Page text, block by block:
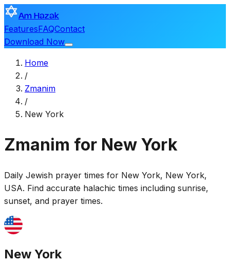
Am Hazak
FeaturesFAQContact
Download Now
Home
/
Zmanim
/
New York
Zmanim for New York
Daily Jewish prayer times for New York, New York,
USA. Find accurate halachic times including sunrise,
sunset, and prayer times.
New York